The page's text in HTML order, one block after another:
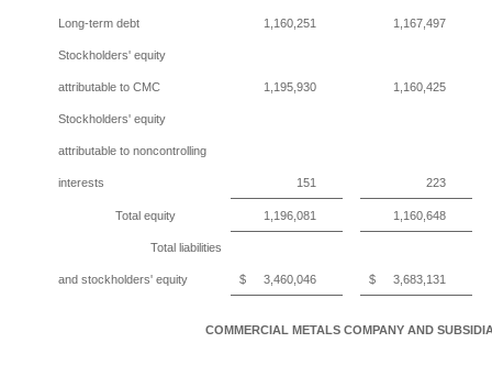
Long-term debt 1,160,251 1,167,497
Stockholders' equity
attributable to CMC 1,195,930 1,160,425
Stockholders' equity
attributable to noncontrolling
interests 151 223
Total equity 1,196,081 1,160,648
Total liabilities
and stockholders' equity $ 3,460,046 $ 3,683,131
COMMERCIAL METALS COMPANY AND